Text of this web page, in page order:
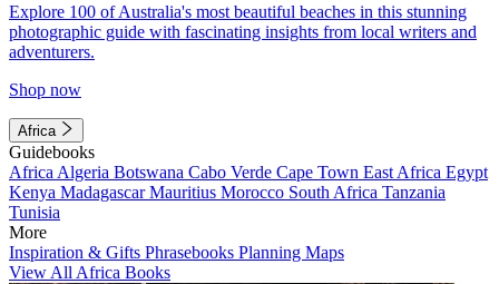
Explore 100 of Australia's most beautiful beaches in this stunning
photographic guide with fascinating insights from local writers and
adventurers.
Shop now
Africa
Guidebooks
Africa Algeria Botswana Cabo Verde Cape Town East Africa Egypt
Kenya MadagascarMauritius Morocco South Africa Tanzania
Tunisia
More
Inspiration & Gifts Phrasebooks Planning Maps
View All Africa Books